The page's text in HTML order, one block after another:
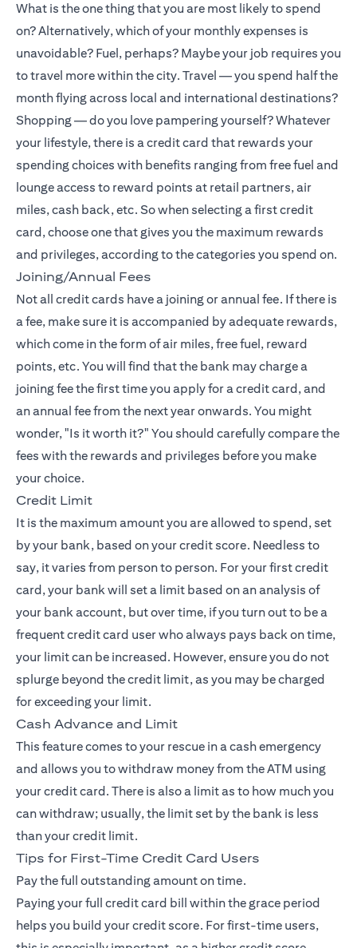
What is the one thing that you are most likely to spend
on? Alternatively, which of your monthly expenses is
unavoidable? Fuel, perhaps? Maybe your job requires you
to travel more within the city. Travel — you spend half the
month flying across local and international destinations?
Shopping — do you love pampering yourself? Whatever
your lifestyle, there is a credit card that rewards your
spending choices with benefits ranging from free fuel and
lounge access to reward points at retail partners, air
miles, cash back, etc. So when selecting a first credit
card, choose one that gives you the maximum rewards
and privileges, according to the categories you spend on.
Joining/Annual Fees
Not all credit cards have a joining or annual fee. If there is
a fee, make sure it is accompanied by adequate rewards,
which come in the form of air miles, free fuel, reward
points, etc. You will find that the bank may charge a
joining fee the first time you apply for a credit card, and
an annual fee from the next year onwards. You might
wonder, "Is it worth it?" You should carefully compare the
fees with the rewards and privileges before you make
your choice.
Credit Limit
It is the maximum amount you are allowed to spend, set
by your bank, based on your credit score. Needless to
say, it varies from person to person. For your first credit
card, your bank will set a limit based on an analysis of
your bank account, but over time, if you turn out to be a
frequent credit card user who always pays back on time,
your limit can be increased. However, ensure you do not
splurge beyond the credit limit, as you may be charged
for exceeding your limit.
Cash Advance and Limit
This feature comes to your rescue in a cash emergency
and allows you to withdraw money from the ATM using
your credit card. There is also a limit as to how much you
can withdraw; usually, the limit set by the bank is less
than your credit limit.
Tips for First-Time Credit Card Users
Pay the full outstanding amount on time.
Paying your full credit card bill within the grace period
helps you build your credit score. For first-time users,